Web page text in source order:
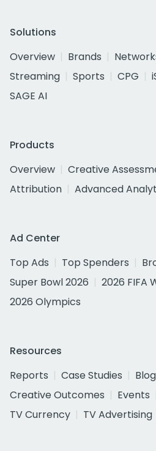
Solutions
Overview
Brands
Streaming
Sports CPG
SAGE AI
Products
Overview
Creative
Attribution
Advanced
Ad Center
Top Ads
Top Spenders
Super Bowl 2026
2026 FIFA
2026 Olympics
Resources
Reports
Case Studies Blog
Creative Outcomes
Events
TV Currency
TV Advertising